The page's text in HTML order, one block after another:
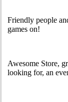
Friendly people
games on!
Awesome Store,
looking for, an